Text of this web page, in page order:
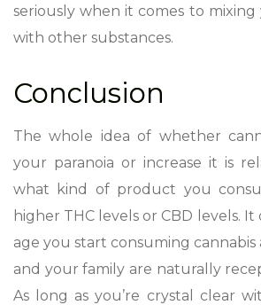
seriously when it comes to
with other substances.
Conclusion
The whole idea of whether
your paranoia or increase it is
what kind of product you
higher THC levels or CBD levels.
age you start consuming
and your family are naturally
As long as you’re crystal clear